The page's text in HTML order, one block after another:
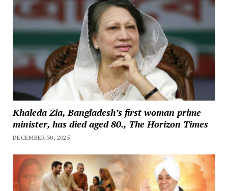
Khaleda Zia, Bangladesh’s first woman prime
minister, has died aged 80., The Horizon Times
DECEMBER 30, 2025